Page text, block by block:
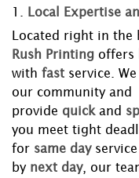
1.
Local Expertise
Located right in the
Rush Printing offers
with fast service.
our community and
provide quick and
you meet tight
for same day
by next day, our